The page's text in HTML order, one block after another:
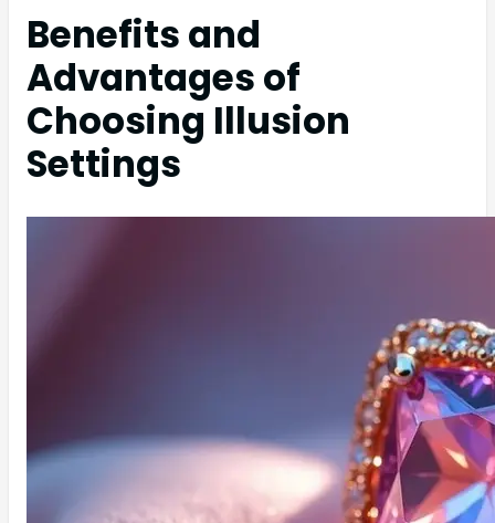
Benefits and
Advantages of
Choosing Illusion
Settings